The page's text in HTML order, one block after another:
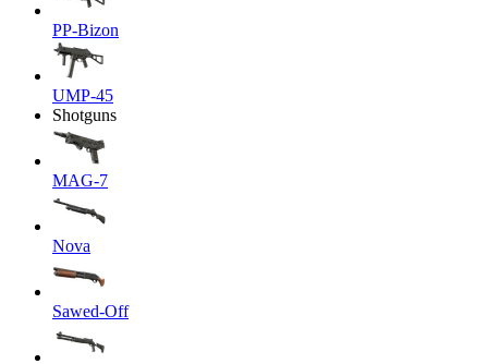
PP-Bizon
UMP-45
Shotguns
MAG-7
Nova
Sawed-Off